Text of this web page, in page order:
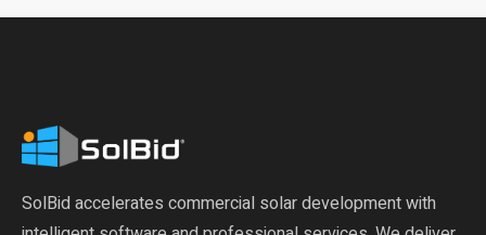
SolBid accelerates commercial solar development with